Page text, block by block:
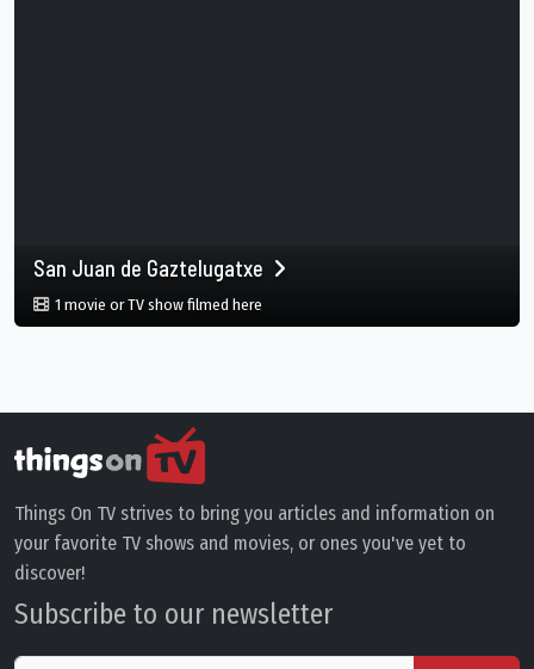
San Juan de Gaztelugatxe
1 movie or TV show filmed here
Things On TV strives to bring you articles and information on
your favorite TV shows and movies, or ones you've yet to
discover!
Subscribe to our newsletter